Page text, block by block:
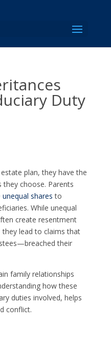
Duty
plan, they have the
choose. Parents
unequal shares to
While unequal
create resentment
they lead to claims that
their
family relationships
how these
duties involved, helps
conflict.